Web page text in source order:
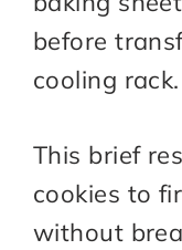
before
cooling rack.
This brief
cookies to
without